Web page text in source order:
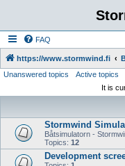
FAQ
https://www.stormwind.fi
Unanswered topics
Active topics
It is
Stormwind
Båtsimulatorn -
Topics: 12
Development